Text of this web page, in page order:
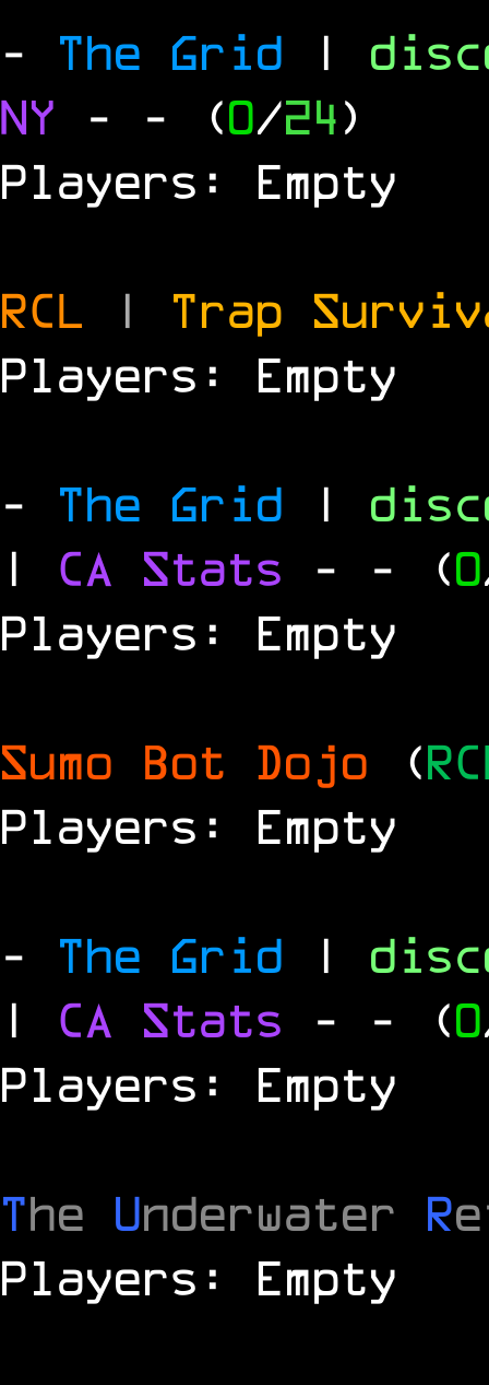
- The Grid |
NY - - (0/24)
Players: Empty
RCL | Trap
Players: Empty
- The Grid |
| CA Stats - - (0
Players: Empty
Sumo Bot Dojo (
Players: Empty
- The Grid |
| CA Stats - - (0
Players: Empty
The Underwater R
Players: Empty